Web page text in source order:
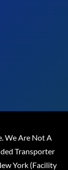
We Are Not A
Transporter
York (Facility